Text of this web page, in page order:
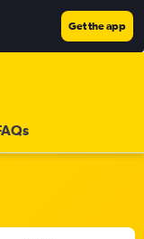
Get the app